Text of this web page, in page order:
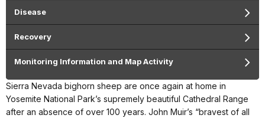
Disease
Recovery
Monitoring Information and Map Activity
Sierra Nevada bighorn sheep are once again at home in
Yosemite National Park’s supremely beautiful Cathedral Range
after an absence of over 100 years. John Muir’s “bravest of all